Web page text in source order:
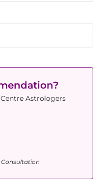
Astrologers
Consultation